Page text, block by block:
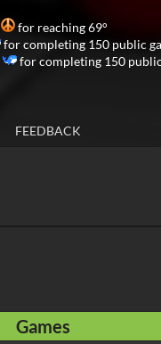
for reaching 69°
for completing 150 public
for completing 150
FEEDBACK
Games